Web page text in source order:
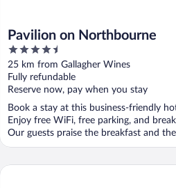
Pavilion on Northbourne
4.5
out
of
5
25 km from Gallagher Wines
Fully refundable
Reserve now, pay when you stay
Book a stay at this business-friendly
Enjoy free WiFi, free parking, and
Our guests praise the breakfast and
Avenue Hotel Canberra